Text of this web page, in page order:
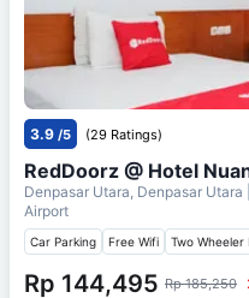
3.9 /5 (29 Ratings)
RedDoorz @ Hotel
Denpasar Utara, Denpasar Utara
Airport
Car Parking Free Wifi Two Wheeler
Rp 144,495 Rp 185,250